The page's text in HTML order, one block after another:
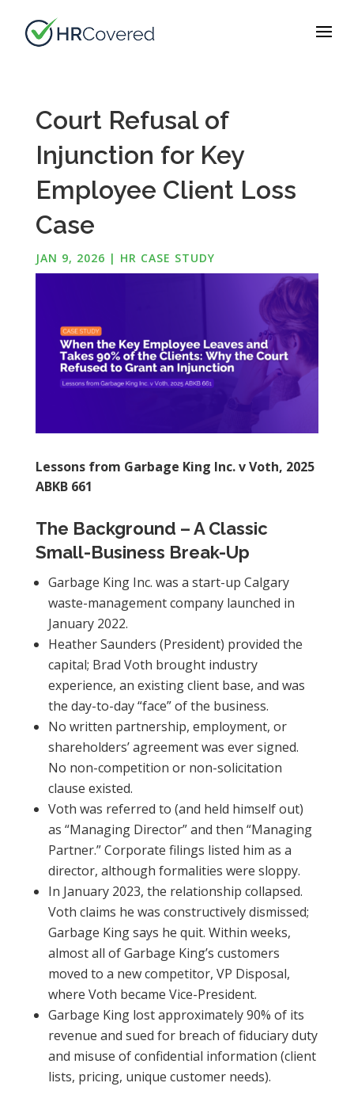
Court Refusal of
Injunction for Key
Employee Client Loss
Case
JAN 9, 2026 | HR CASE STUDY
Lessons from Garbage King Inc. v Voth, 2025
ABKB 661
The Background – A Classic
Small-Business Break-Up
Garbage King Inc. was a start-up Calgary
waste-management company launched in
January 2022.
Heather Saunders (President) provided the
capital; Brad Voth brought industry
experience, an existing client base, and was
the day-to-day “face” of the business.
No written partnership, employment, or
shareholders’ agreement was ever signed.
No non-competition or non-solicitation
clause existed.
Voth was referred to (and held himself out)
as “Managing Director” and then “Managing
Partner.” Corporate filings listed him as a
director, although formalities were sloppy.
In January 2023, the relationship collapsed.
Voth claims he was constructively dismissed;
Garbage King says he quit. Within weeks,
almost all of Garbage King’s customers
moved to a new competitor, VP Disposal,
where Voth became Vice-President.
Garbage King lost approximately 90% of its
revenue and sued for breach of fiduciary duty
and misuse of confidential information (client
lists, pricing, unique customer needs).